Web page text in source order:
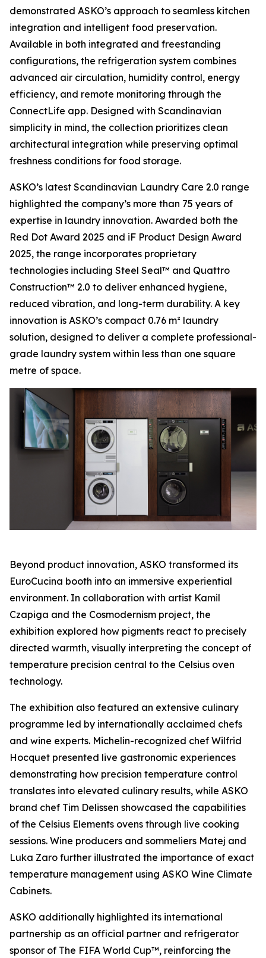
demonstrated ASKO’s approach to seamless kitchen
integration and intelligent food preservation.
Available in both integrated and freestanding
configurations, the refrigeration system combines
advanced air circulation, humidity control, energy
efficiency, and remote monitoring through the
ConnectLife app. Designed with Scandinavian
simplicity in mind, the collection prioritizes clean
architectural integration while preserving optimal
freshness conditions for food storage.
ASKO’s latest Scandinavian Laundry Care 2.0 range
highlighted the company’s more than 75 years of
expertise in laundry innovation. Awarded both the
Red Dot Award 2025 and iF Product Design Award
2025, the range incorporates proprietary
technologies including Steel Seal™ and Quattro
Construction™ 2.0 to deliver enhanced hygiene,
reduced vibration, and long-term durability. A key
innovation is ASKO’s compact 0.76 m² laundry
solution, designed to deliver a complete professional-
grade laundry system within less than one square
metre of space.
Beyond product innovation, ASKO transformed its
EuroCucina booth into an immersive experiential
environment. In collaboration with artist Kamil
Czapiga and the Cosmodernism project, the
exhibition explored how pigments react to precisely
directed warmth, visually interpreting the concept of
temperature precision central to the Celsius oven
technology.
The exhibition also featured an extensive culinary
programme led by internationally acclaimed chefs
and wine experts. Michelin-recognized chef Wilfrid
Hocquet presented live gastronomic experiences
demonstrating how precision temperature control
translates into elevated culinary results, while ASKO
brand chef Tim Delissen showcased the capabilities
of the Celsius Elements ovens through live cooking
sessions. Wine producers and sommeliers Matej and
Luka Zaro further illustrated the importance of exact
temperature management using ASKO Wine Climate
Cabinets.
ASKO additionally highlighted its international
partnership as an official partner and refrigerator
sponsor of The FIFA World Cup™, reinforcing the